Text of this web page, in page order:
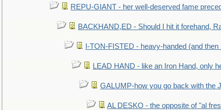
REPU-GIANT - her well-deserved fame
BACKHAND,ED - Should I hit it forehand,
I-TON-FISTED - heavy-handed (and then
LEAD HAND - like an Iron Hand, only
GALUMP-how you go back with the
AL DESKO - the opposite of "al